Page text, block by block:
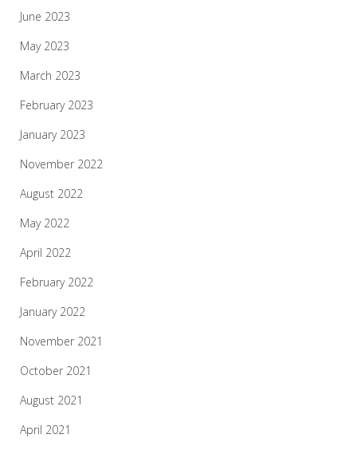
June 2023
May 2023
March 2023
February 2023
January 2023
November 2022
August 2022
May 2022
April 2022
February 2022
January 2022
November 2021
October 2021
August 2021
April 2021